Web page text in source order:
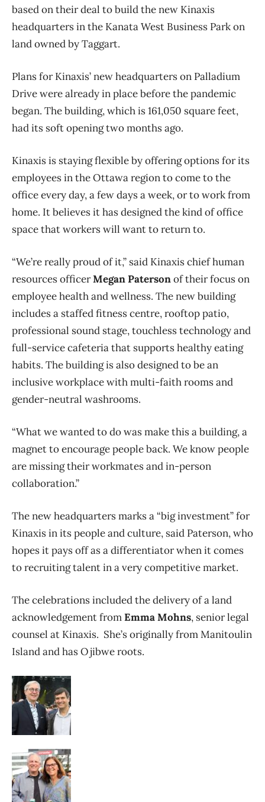
based on their deal to build the new Kinaxis
headquarters in the Kanata West Business Park on
land owned by Taggart.
Plans for Kinaxis’ new headquarters on Palladium
Drive were already in place before the pandemic
began. The building, which is 161,050 square feet,
had its soft opening two months ago.
Kinaxis is staying flexible by offering options for its
employees in the Ottawa region to come to the
office every day, a few days a week, or to work from
home. It believes it has designed the kind of office
space that workers will want to return to.
“We’re really proud of it,” said Kinaxis chief human
resources officerMegan Patersonof their focus on
employee health and wellness. The new building
includes a staffed fitness centre, rooftop patio,
professional sound stage, touchless technology and
full-service cafeteria that supports healthy eating
habits. The building is also designed to be an
inclusive workplace with multi-faith rooms and
gender-neutral washrooms.
“What we wanted to do was make this a building, a
magnet to encourage people back. We know people
are missing their workmates and in-person
collaboration.”
The new headquarters marks a “big investment” for
Kinaxis in its people and culture, said Paterson, who
hopes it pays off as a differentiator when it comes
to recruiting talent in a very competitive market.
The celebrations included the delivery of a land
acknowledgement fromEmma Mohns, senior legal
counsel at Kinaxis. She’s originally from Manitoulin
Island and has Ojibwe roots.